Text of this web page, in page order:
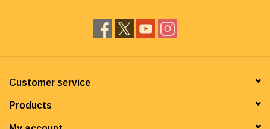
Customer service
Products